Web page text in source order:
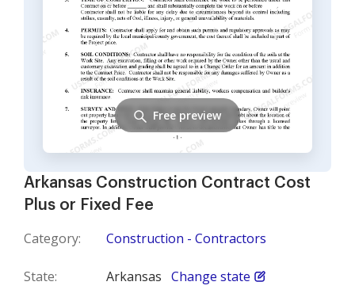
Arkansas Construction Contract Cost
Plus or Fixed Fee
Category: Construction - Contractors
State: Arkansas Change state
Free preview